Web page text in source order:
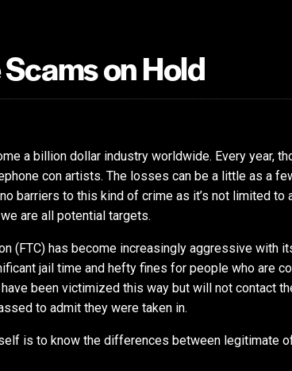
on Hold
a billion dollar industry worldwide. Every year,
con artists. The losses can be a little as a
barriers to this kind of crime as it’s not limited to
are all potential targets.
(FTC) has become increasingly aggressive with
jail time and hefty fines for people who are
been victimized this way but will not contact
to admit they were taken in.
is to know the differences between legitimate